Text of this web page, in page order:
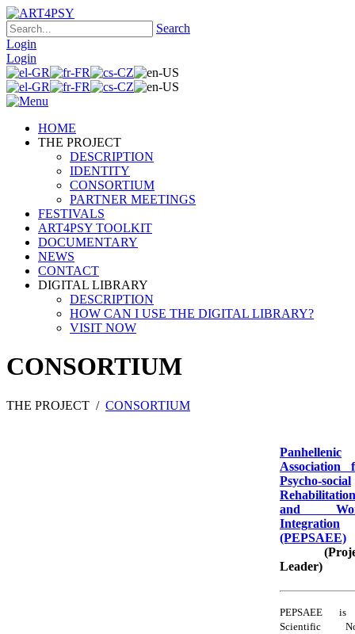
Search
Login
Login
HOME
THE PROJECT
DESCRIPTION
IDENTITY
CONSORTIUM
PARTNER MEETINGS
FESTIVALS
ART4PSY TOOLKIT
DOCUMENTARY
NEWS
CONTACT
DIGITAL LIBRARY
DESCRIPTION
HOW CAN I USE THE DIGITAL LIBRARY?
VISIT NOW
CONSORTIUM
THE PROJECT / CONSORTIUM
Panhellenic
Association
Psycho-social
Rehabilitation
and
Integration
(PEPSAEE)
Leader)
PEPSAEE
Scientific